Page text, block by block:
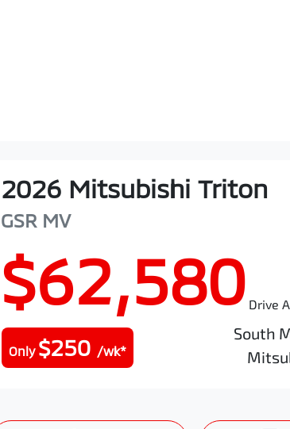
2026 Mitsubishi Triton
GSR MV
$62,580 Drive
Only $250 /wk*
South